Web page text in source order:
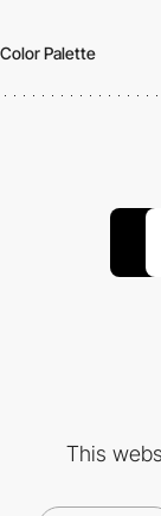
Color Palette
This